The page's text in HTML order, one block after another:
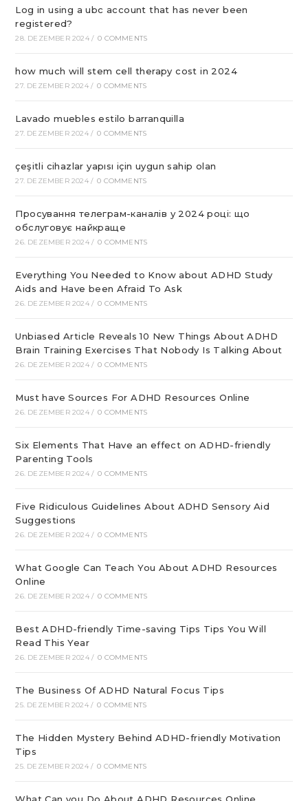
Log in using a ubc account that has never been
registered?
28. DEZEMBER 2024 / 0 COMMENTS
how much will stem cell therapy cost in 2024
27. DEZEMBER 2024 / 0 COMMENTS
Lavado muebles estilo barranquilla
27. DEZEMBER 2024 / 0 COMMENTS
çeşitli cihazlar yapısı için uygun sahip olan
27. DEZEMBER 2024 / 0 COMMENTS
Просування телеграм-каналів у 2024 році: що
обслуговує найкраще
26. DEZEMBER 2024 / 0 COMMENTS
Everything You Needed to Know about ADHD Study
Aids and Have been Afraid To Ask
26. DEZEMBER 2024 / 0 COMMENTS
Unbiased Article Reveals 10 New Things About ADHD
Brain Training Exercises That Nobody Is Talking About
26. DEZEMBER 2024 / 0 COMMENTS
Must have Sources For ADHD Resources Online
26. DEZEMBER 2024 / 0 COMMENTS
Six Elements That Have an effect on ADHD-friendly
Parenting Tools
26. DEZEMBER 2024 / 0 COMMENTS
Five Ridiculous Guidelines About ADHD Sensory Aid
Suggestions
26. DEZEMBER 2024 / 0 COMMENTS
What Google Can Teach You About ADHD Resources
Online
26. DEZEMBER 2024 / 0 COMMENTS
Best ADHD-friendly Time-saving Tips Tips You Will
Read This Year
26. DEZEMBER 2024 / 0 COMMENTS
The Business Of ADHD Natural Focus Tips
25. DEZEMBER 2024 / 0 COMMENTS
The Hidden Mystery Behind ADHD-friendly Motivation
Tips
25. DEZEMBER 2024 / 0 COMMENTS